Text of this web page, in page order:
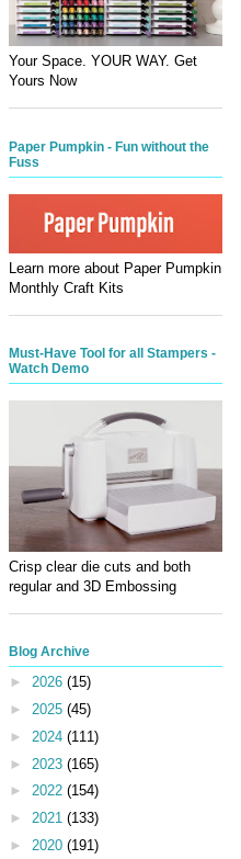
Your Space. YOUR WAY. Get
Yours Now
Paper Pumpkin - Fun without the
Fuss
Learn more about Paper Pumpkin
Monthly Craft Kits
Must-Have Tool for all Stampers -
Watch Demo
Crisp clear die cuts and both
regular and 3D Embossing
Blog Archive
► 2026 (15)
► 2025 (45)
► 2024 (111)
► 2023 (165)
► 2022 (154)
► 2021 (133)
► 2020 (191)